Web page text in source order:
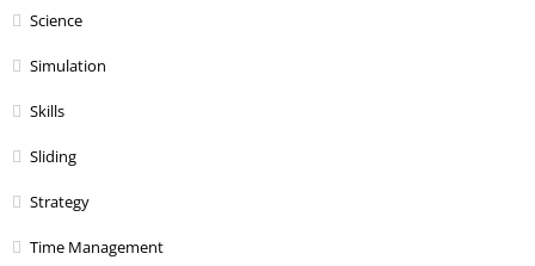
Science
Simulation
Skills
Sliding
Strategy
Time Management